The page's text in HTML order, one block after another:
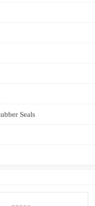
Seals